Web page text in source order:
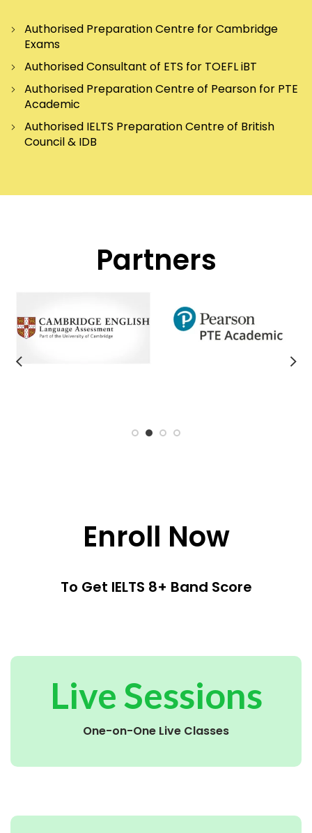
Authorised Preparation Centre for Cambridge
Exams
Authorised Consultant of ETS for TOEFL iBT
Authorised Preparation Centre of Pearson for PTE
Academic
Authorised IELTS Preparation Centre of British
Council & IDB
Partners
Enroll Now
To Get IELTS 8+ Band Score
Live Sessions
One-on-One Live Classes